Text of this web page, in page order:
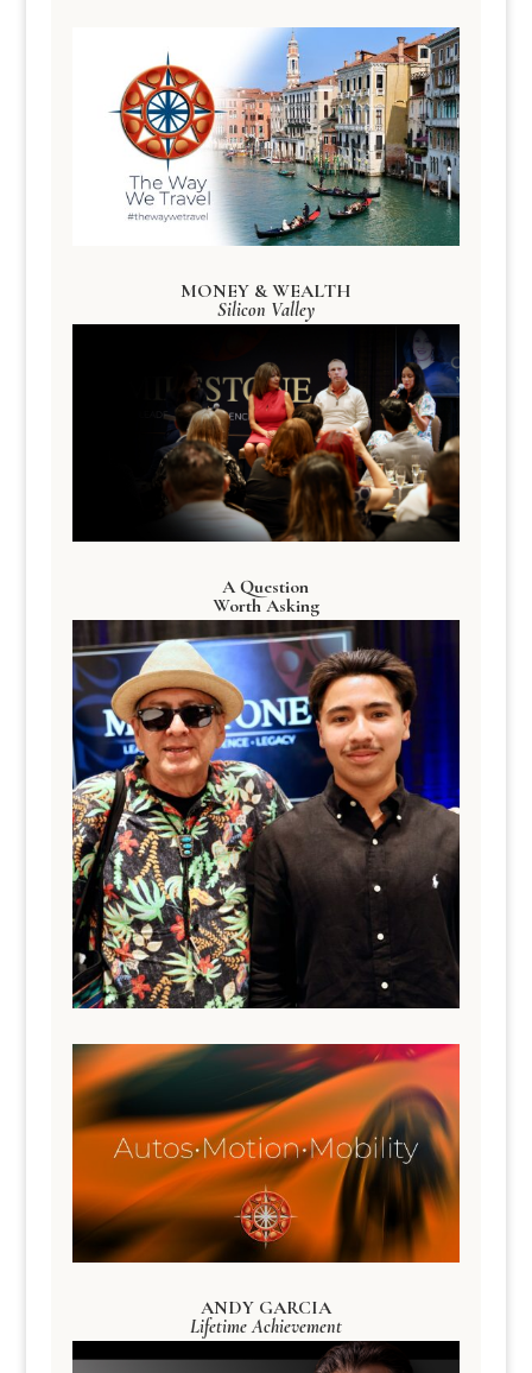
MONEY & WEALTH
Silicon Valley
A Question
Worth Asking
ANDY GARCIA
Lifetime Achievement